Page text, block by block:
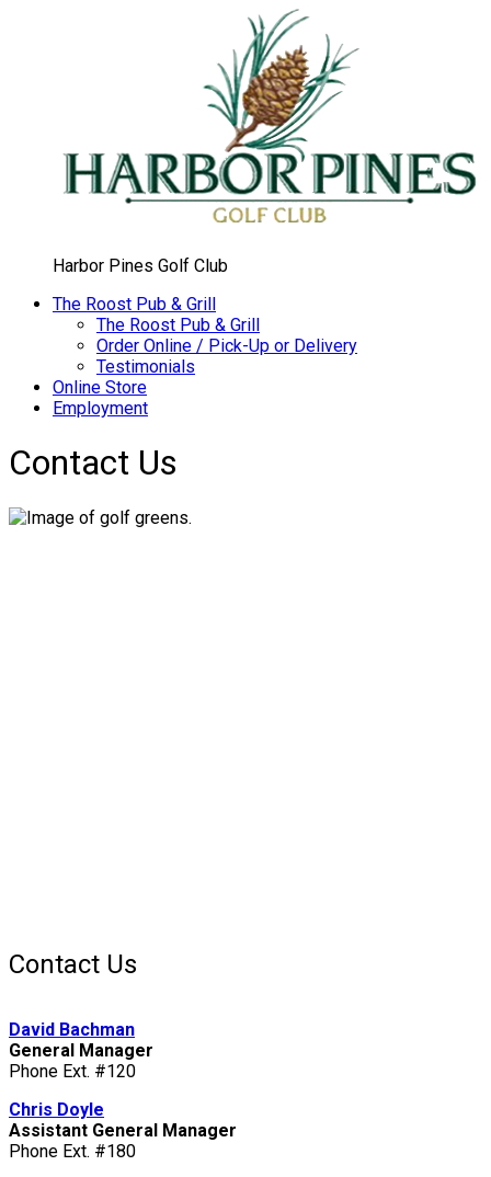
Harbor Pines Golf Club
The Roost Pub & Grill
The Roost Pub & Grill
Order Online / Pick-Up or Delivery
Testimonials
Online Store
Employment
Contact Us
Contact Us
David Bachman
General Manager
Phone Ext. #120
Chris Doyle
Assistant General Manager
Phone Ext. #180